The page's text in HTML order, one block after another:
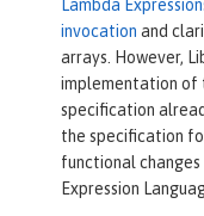
Lambda
invocation and
arrays. However,
implementation of
specification
the specification
functional
Expression